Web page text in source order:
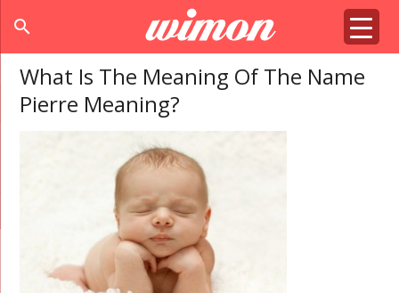
search
What Is The Meaning Of The Name
Pierre Meaning?